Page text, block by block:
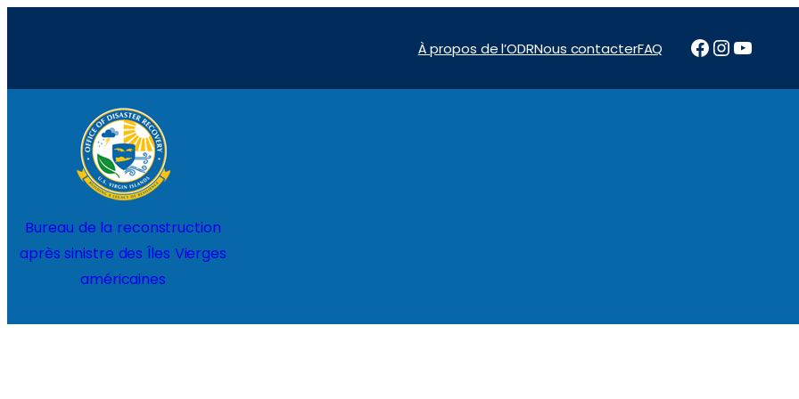
contenu
À propos de l’ODRNous contacterFAQ Facebook
Bureau de la reconstruction
après sinistre des Îles Vierges
américaines